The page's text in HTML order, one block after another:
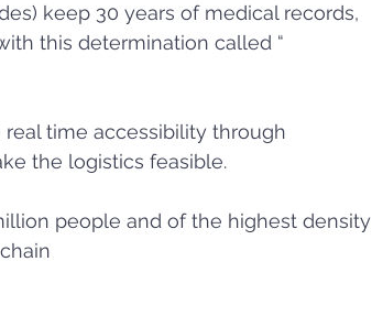
keep 30 years of medical records,
this determination called “
time accessibility through
the logistics feasible.
people and of the highest density